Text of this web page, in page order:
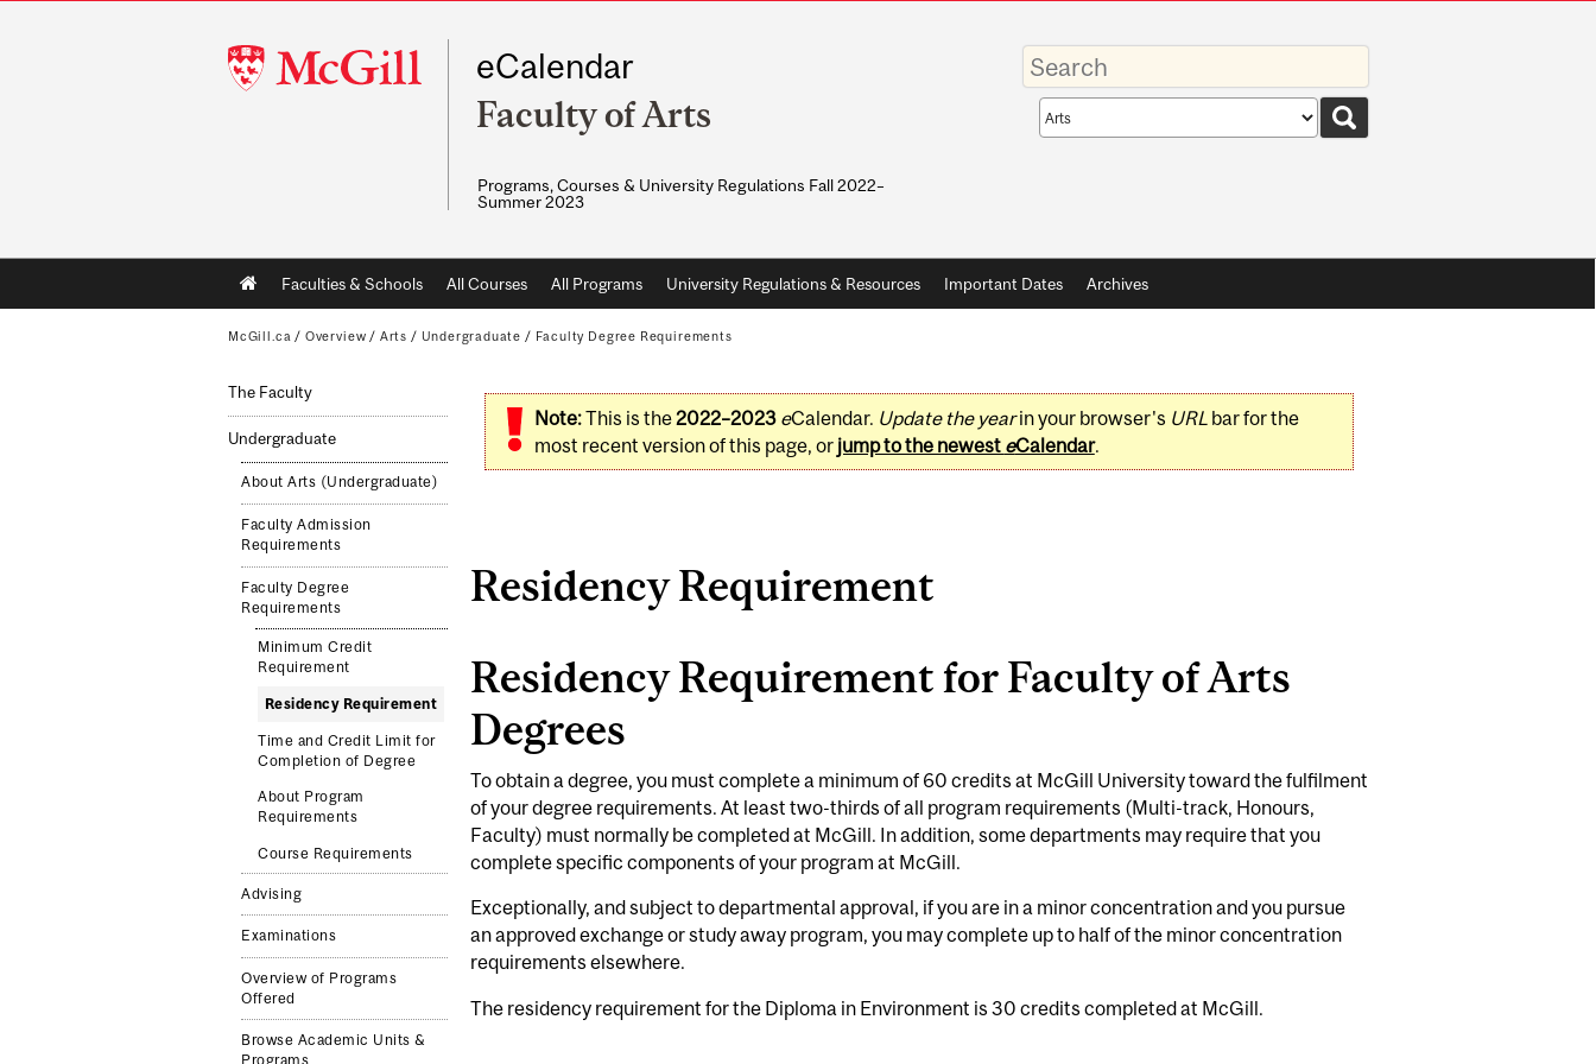
McGill
University
eCalendar
Faculty of Arts
Programs, Courses & University Regulations Fall 2022–
Summer 2023
Enter
your
keywords
Search
scope
Main
navigation
Faculties & Schools All Courses All Programs University Regulations & Resources Important Dates Archives
McGill.ca / Overview / Arts / Undergraduate / Faculty Degree Requirements
The Faculty
Undergraduate
About Arts (Undergraduate)
Faculty Admission
Requirements
Faculty Degree
Requirements
Minimum Credit
Requirement
Residency Requirement
Time and Credit Limit for
Completion of Degree
About Program
Requirements
Course Requirements
Advising
Examinations
Overview of Programs
Offered
Browse Academic Units &
Programs
Note:This is the2022–2023 eCalendar. Update the yearin your browser's URLbar for the
most recent version of this page, or jump to the newest eCalendar.
Residency Requirement
Residency Requirement for Faculty of Arts
Degrees
To obtain a degree, you must complete a minimum of 60 credits at McGill University toward the fulfilment
of your degree requirements. At least two-thirds of all program requirements (Multi-track, Honours,
Faculty) must normally be completed at McGill. In addition, some departments may require that you
complete specific components of your program at McGill.
Exceptionally, and subject to departmental approval, if you are in a minor concentration and you pursue
an approved exchange or study away program, you may complete up to half of the minor concentration
requirements elsewhere.
The residency requirement for the Diploma in Environment is 30 credits completed at McGill.